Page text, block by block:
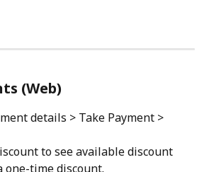
(Web)
details > Take Payment >
to see available discount
one-time discount.